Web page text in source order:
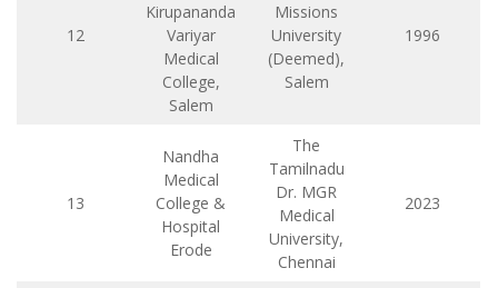
12
Kirupananda
Variyar
Medical
College,
Salem
Missions
University
(Deemed),
Salem
1996
13
Nandha
Medical
College &
Hospital
Erode
The
Tamilnadu
Dr. MGR
Medical
University,
Chennai
2023